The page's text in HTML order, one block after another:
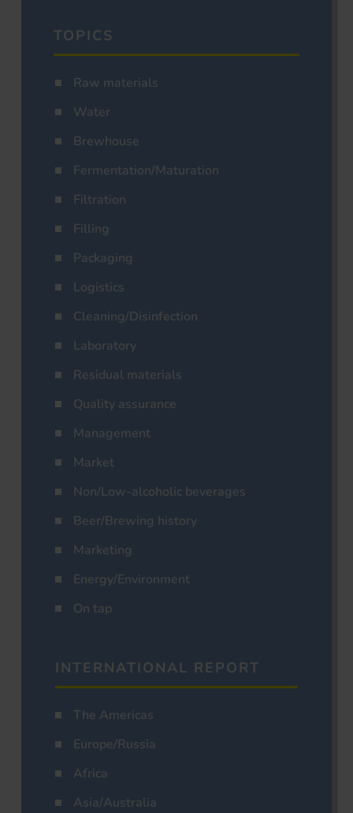
TOPICS
Raw materials
Water
Brewhouse
Fermentation/Maturation
Filtration
Filling
Packaging
Logistics
Cleaning/Disinfection
Laboratory
Residual materials
Quality assurance
Management
Market
Non/Low-alcoholic beverages
Beer/Brewing history
Marketing
Energy/Environment
On tap
INTERNATIONAL REPORT
The Americas
Europe/Russia
Africa
Asia/Australia